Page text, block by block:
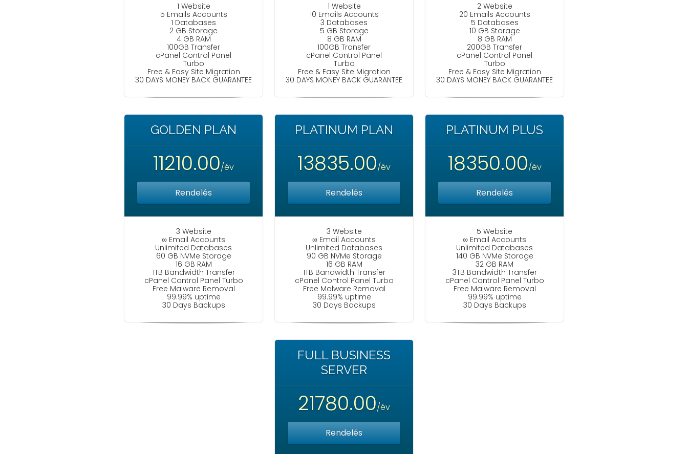
1 Website
5 Emails Accounts
1 Databases
2 GB Storage
4 GB RAM
100GB Transfer
cPanel Control Panel
Turbo
Free & Easy Site Migration
30 DAYS MONEY BACK GUARANTEE
1 Website
10 Emails Accounts
3 Databases
5 GB Storage
8 GB RAM
100GB Transfer
cPanel Control Panel
Turbo
Free & Easy Site Migration
30 DAYS MONEY BACK GUARANTEE
2 Website
20 Emails Accounts
5 Databases
10 GB Storage
8 GB RAM
200GB Transfer
cPanel Control Panel
Turbo
Free & Easy Site Migration
30 DAYS MONEY BACK GUARANTEE
GOLDEN PLAN
11210.00/év
Rendelés
3 Website
∞ Email Accounts
Unlimited Databases
60 GB NVMe Storage
16 GB RAM
1TB Bandwidth Transfer
cPanel Control Panel Turbo
Free Malware Removal
99.99% uptime
30 Days Backups
PLATINUM PLAN
13835.00/év
Rendelés
3 Website
∞ Email Accounts
Unlimited Databases
90 GB NVMe Storage
16 GB RAM
1TB Bandwidth Transfer
cPanel Control Panel Turbo
Free Malware Removal
99.99% uptime
30 Days Backups
PLATINUM PLUS
18350.00/év
Rendelés
5 Website
∞ Email Accounts
Unlimited Databases
140 GB NVMe Storage
32 GB RAM
3TB Bandwidth Transfer
cPanel Control Panel Turbo
Free Malware Removal
99.99% uptime
30 Days Backups
FULL BUSINESS
SERVER
21780.00/év
Rendelés